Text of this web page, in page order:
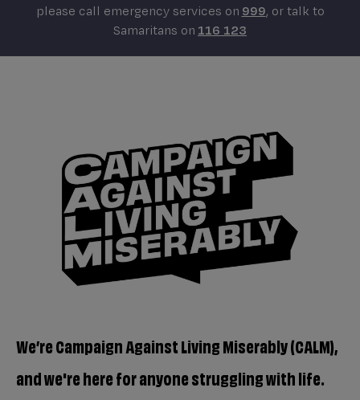
please call emergency services on 999, or talk to
Samaritans on 116 123
We’re Campaign Against Living Miserably (CALM),
and we're here for anyone struggling with life.